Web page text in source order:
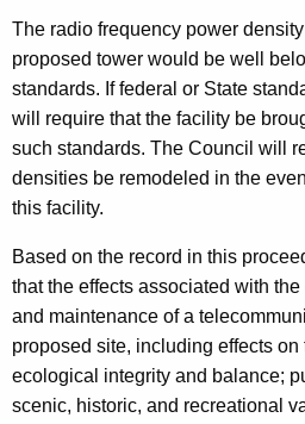
The radio frequency power
proposed tower would be well
standards. If federal or State
will require that the facility be
such standards. The Council will
densities be remodeled in the
this facility.
Based on the record in this
that the effects associated with
and maintenance of a
proposed site, including effects
ecological integrity and balance;
scenic, historic, and recreational